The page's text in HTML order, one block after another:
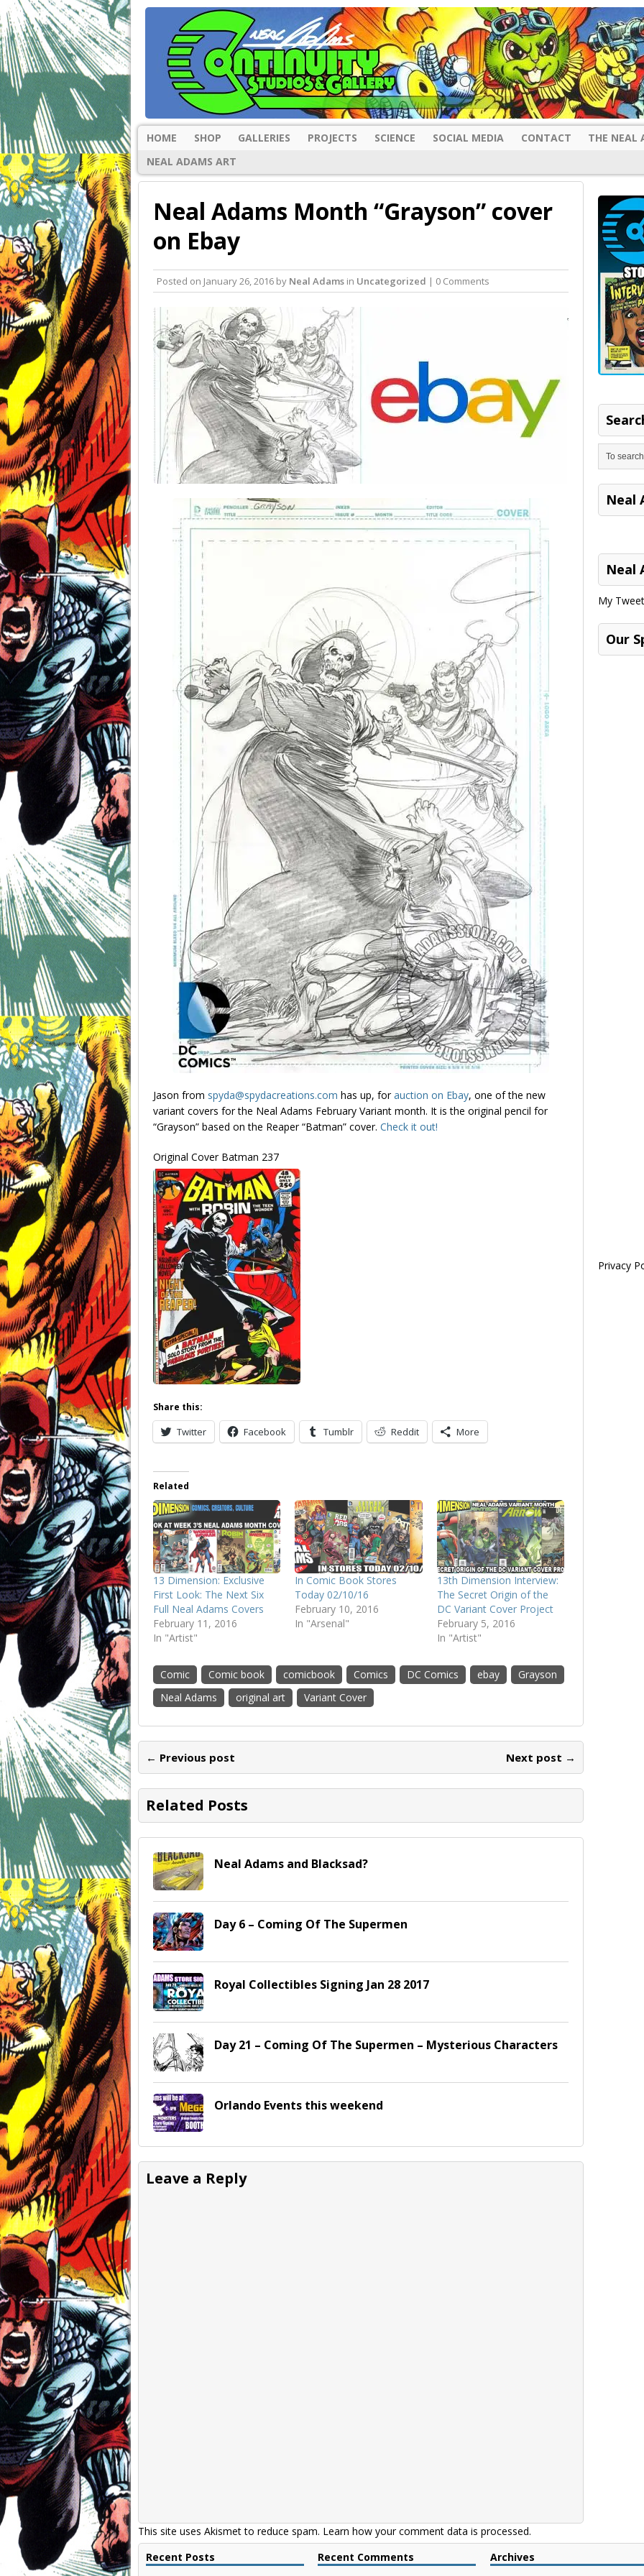
HOME SHOP GALLERIES PROJECTS SCIENCE SOCIAL MEDIA CONTACT
THE NEAL
NEAL ADAMS ART
Neal Adams Month “Grayson” cover
on Ebay
Posted on January 26, 2016 by Neal Adams in Uncategorized | 0 Comments
Jason from spyda@spydacreations.com has up, forauction on Ebay, one of the new
variant covers for the Neal Adams February Variant month. It is the original pencil for
“Grayson” based on the Reaper “Batman” cover. Check it out!
Original Cover Batman 237
Share this:
Twitter Facebook Tumblr Reddit More
Related
13 Dimension: Exclusive
First Look: The Next Six
Full Neal Adams Covers
February 11, 2016
In "Artist"
In Comic Book Stores
Today 02/10/16
February 10, 2016
In "Arsenal"
13th Dimension Interview:
The Secret Origin of the
DC Variant Cover Project
February 5, 2016
In "Artist"
Comic Comic book comicbook Comics DC Comics ebay
Grayson
Neal Adams
original art Variant Cover
← Previous post Next post →
Related Posts
Neal Adams and Blacksad?
Day 6 – Coming Of The Supermen
Royal Collectibles Signing Jan 28 2017
Day 21 – Coming Of The Supermen – Mysterious Characters
Orlando Events this weekend
Leave a Reply
This site uses Akismet to reduce spam. Learn how your comment data is processed.
Neal
Neal
My
Our
Privacy
Recent Posts Recent Comments Archives